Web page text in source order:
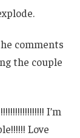
comments
the couple
I’m
Love